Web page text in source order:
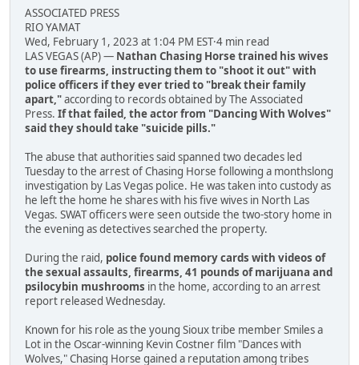
ASSOCIATED PRESS
RIO YAMAT
Wed, February 1, 2023 at 1:04 PM EST·4 min read
LAS VEGAS (AP) — Nathan Chasing Horse trained his wives
to use firearms, instructing them to "shoot it out" with
police officers if they ever tried to "break their family
apart,"according to records obtained by The Associated
Press. If that failed, the actor from "Dancing With Wolves"
said they should take "suicide pills."
The abuse that authorities said spanned two decades led
Tuesday to the arrest of Chasing Horse following a monthslong
investigation by Las Vegas police. He was taken into custody as
he left the home he shares with his five wives in North Las
Vegas. SWAT officers were seen outside the two-story home in
the evening as detectives searched the property.
During the raid, police found memory cards with videos of
the sexual assaults, firearms, 41 pounds of marijuana and
psilocybin mushrooms in the home, according to an arrest
report released Wednesday.
Known for his role as the young Sioux tribe member Smiles a
Lot in the Oscar-winning Kevin Costner film "Dances with
Wolves," Chasing Horse gained a reputation among tribes